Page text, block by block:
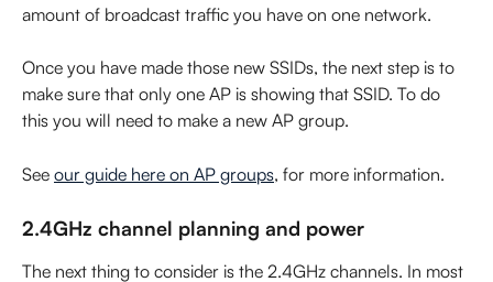
amount of broadcast traffic you have on one network.
Once you have made those new SSIDs, the next step is to
make sure that only one AP is showing that SSID. To do
this you will need to make a new AP group.
See our guide here on AP groups, for more information.
2.4GHz channel planning and power
The next thing to consider is the 2.4GHz channels. In most